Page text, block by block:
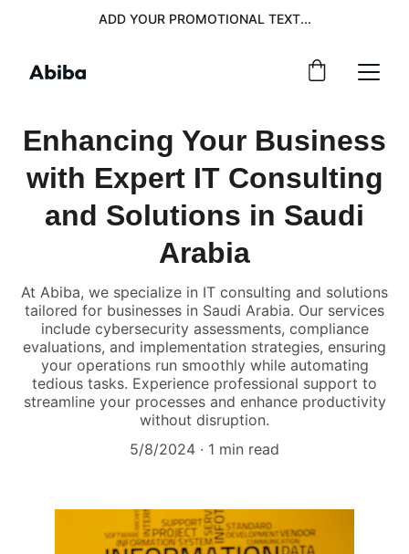
ADD YOUR PROMOTIONAL TEXT...
Enhancing Your Business
with Expert IT Consulting
and Solutions in Saudi
Arabia
At Abiba, we specialize in IT consulting and solutions
tailored for businesses in Saudi Arabia. Our services
include cybersecurity assessments, compliance
evaluations, and implementation strategies, ensuring
your operations run smoothly while automating
tedious tasks. Experience professional support to
streamline your processes and enhance productivity
without disruption.
5/8/2024
1 min read